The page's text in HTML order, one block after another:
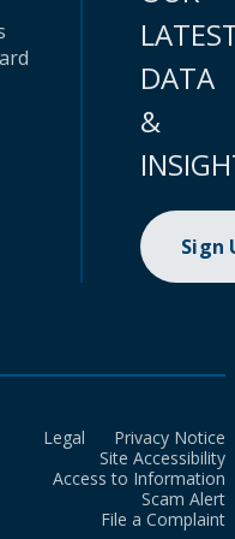
DATA
&
Sign
Legal
Privacy Notice
Site Accessibility
Access to Information
Scam Alert
File a Complaint